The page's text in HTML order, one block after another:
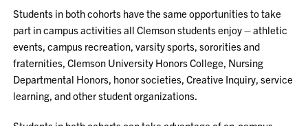
Students in both cohorts have the same opportunities to take
part in campus activities all Clemson students enjoy – athletic
events, campus recreation, varsity sports, sororities and
fraternities, Clemson University Honors College, Nursing
Departmental Honors, honor societies, Creative Inquiry, service
learning, and other student organizations.